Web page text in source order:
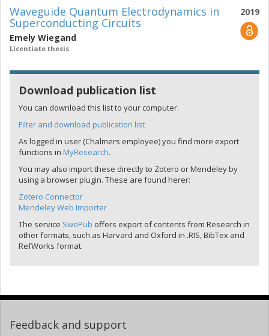
2019
Waveguide Quantum Electrodynamics in
Superconducting Circuits
Emely Wiegand
Licentiate thesis
Download publication list
You can download this list to your computer.
Filter and download publication list
As logged in user (Chalmers employee) you find more export
functions in MyResearch.
You may also import these directly to Zotero or Mendeley by
using a browser plugin. These are found herer:
Zotero Connector
Mendeley Web Importer
The service SwePub offers export of contents from Research in
other formats, such as Harvard and Oxford in .RIS, BibTex and
RefWorks format.
Feedback and support